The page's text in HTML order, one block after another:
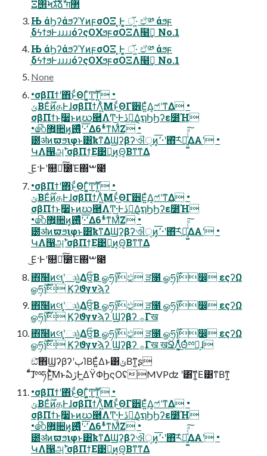
Ξ΢Ϟגࣜձࣾʹग़޲
Њ άϦʔάϧʔϓͷϝσΟΞ ͓Ͱ͔͚ ॅ·͍ ඒ༰ άϧϝ
֤δϟϯϧͰɹɹɹɹόʔςΟΧϧϝσΟΞΛ໨ࢦ͢ No.1
Њ άϦʔάϧʔϓͷϝσΟΞ ͓Ͱ͔͚ ॅ·͍ ඒ༰ άϧϝ
֤δϟϯϧͰɹɹɹɹόʔςΟΧϧϝσΟΞΛ໨ࢦ͢ No.1
None
•σβΠϯʹ΋ͬͱͩ͜ΘΓ͍͚ͨͲ͕࣌ؒͳ͍ •
ݶΒΕͨ࣌ؒͷதͰɺσβΠϯΛ͖ͪΜͱͩ͜ΘΓ੾Ε͍ͯΔ͔ෆ҆ʹͳΔ •
σβΠϯͱ࣮૷ͱͷဃ཭ΛͲ͜·Ͱڐ༰͢Δ͔ຖϦϦʔε೰Ή
•෯޿͍૚ͷ͓٬͞·ʹ࢖͍͚ͬͯͨͩΔ6*ͬͯͳΜͩΖ͏ •
౰ॳͷϖϧιφͱ͸ҟͳΔϢʔβʔଐੑͷ͓٬͞·ʹ΋͝ར༻͍͚ͯͨͩ͠ΔΑ͏ʹ •
ԿΛ൑அ࣠ʹσβΠϯ͢Ε͹ྑ͍ͷ͔Θ͔Βͳ͘ͳΔ
͜Ε·Ͱʹ௚໘ͨ͠೰Έ΍ࠔ೉
•σβΠϯʹ΋ͬͱͩ͜ΘΓ͍͚ͨͲ͕࣌ؒͳ͍ •
ݶΒΕͨ࣌ؒͷதͰɺσβΠϯΛ͖ͪΜͱͩ͜ΘΓ੾Ε͍ͯΔ͔ෆ҆ʹͳΔ •
σβΠϯͱ࣮૷ͱͷဃ཭ΛͲ͜·Ͱڐ༰͢Δ͔ຖϦϦʔε೰Ή
•෯޿͍૚ͷ͓٬͞·ʹ࢖͍͚ͬͯͨͩΔ6*ͬͯͳΜͩΖ͏ •
౰ॳͷϖϧιφͱ͸ҟͳΔϢʔβʔଐੑͷ͓٬͞·ʹ΋͝ར༻͍͚ͯͨͩ͠ΔΑ͏ʹ •
ԿΛ൑அ࣠ʹσβΠϯ͢Ε͹ྑ͍ͷ͔Θ͔Βͳ͘ͳΔ
͜Ε·Ͱʹ௚໘ͨ͠೰Έ΍ࠔ೉
΋͠໨ͷલʹ͓ෲ͕ۭ͍͍ͯΔਓ͕͍ͨΒ ௐཧ࣌ؒɿඵ ੜ೑ ௐཧ࣌ؒɿ෼ εςʔΩ
ௐཧ࣌ؒɿ࣌ؒ Ϗʔϑγνϡʔ
΋͠໨ͷલʹ͓ෲ͕ۭ͍͍ͯΔਓ͕͍ͨΒ ௐཧ࣌ؒɿඵ ੜ೑ ௐཧ࣌ؒɿ෼ εςʔΩ
ௐཧ࣌ؒɿ࣌ؒ Ϗʔϑγνϡʔ Ϣʔβʔ ࡞Γख
΋͠໨ͷલʹ͓ෲ͕ۭ͍͍ͯΔਓ͕͍ͨΒ ௐཧ࣌ؒɿඵ ੜ೑ ௐཧ࣌ؒɿ෼ εςʔΩ
ௐཧ࣌ؒɿ࣌ؒ Ϗʔϑγνϡʔ Ϣʔβʔ ࡞Γख खؒՋΛ͔͚ͯͩ͜Θͬͨྉཧ͕ɺ
ඞͣ͠΋ϢʔβʔʹٻΊΒΕ͍ͯΔͱ͸ݶΒͳ͍ʂ
ͨͩ͠ɺྉཧͱ͖ͯͪ͠ΜͱఏڙͰ͖ΔΫΦϦςΟʢMVPʣ ʹ͸͠ͳ͚Ε͹ͳΒͳ͍
•σβΠϯʹ΋ͬͱͩ͜ΘΓ͍͚ͨͲ͕࣌ؒͳ͍ •
ݶΒΕͨ࣌ؒͷதͰɺσβΠϯΛ͖ͪΜͱͩ͜ΘΓ੾Ε͍ͯΔ͔ෆ҆ʹͳΔ •
σβΠϯͱ࣮૷ͱͷဃ཭ΛͲ͜·Ͱڐ༰͢Δ͔ຖϦϦʔε೰Ή
•෯޿͍૚ͷ͓٬͞·ʹ࢖͍͚ͬͯͨͩΔ6*ͬͯͳΜͩΖ͏ •
౰ॳͷϖϧιφͱ͸ҟͳΔϢʔβʔଐੑͷ͓٬͞·ʹ΋͝ར༻͍͚ͯͨͩ͠ΔΑ͏ʹ •
ԿΛ൑அ࣠ʹσβΠϯ͢Ε͹ྑ͍ͷ͔Θ͔Βͳ͘ͳΔ